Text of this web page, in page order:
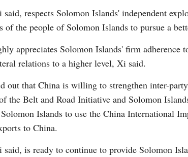
respects Solomon Islands' independent
of the people of Solomon Islands to pursue a
appreciates Solomon Islands' firm
relations to a higher level, Xi said.
out that China is willing to strengthen inter-
the Belt and Road Initiative and Solomon
Islands to use the China International
to China.
is ready to continue to provide Solomon